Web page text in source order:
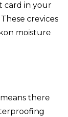
card in your
crevices
moisture
there